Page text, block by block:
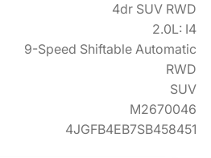
4dr SUV RWD
2.0L: I4
9-Speed Shiftable Automatic
RWD
SUV
M2670046
4JGFB4EB7SB458451